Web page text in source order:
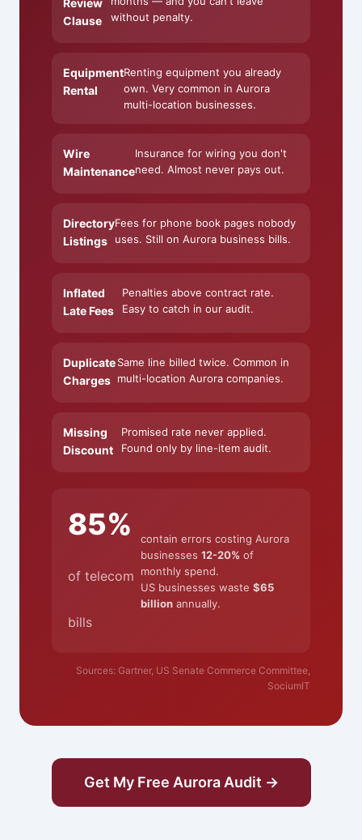
Review
Clause
without penalty.
Equipment
Rental
Renting equipment you already
own. Very common in Aurora
multi-location businesses.
Wire
Maintenance
Insurance for wiring you don't
need. Almost never pays out.
Directory
Listings
Fees for phone book pages nobody
uses. Still on Aurora business bills.
Inflated
Late Fees
Penalties above contract rate.
Easy to catch in our audit.
Duplicate
Charges
Same line billed twice. Common in
multi-location Aurora companies.
Missing
Discount
Promised rate never applied.
Found only by line-item audit.
85%
of telecom
bills
contain errors costing Aurora
businesses 12-20% of
monthly spend.
US businesses waste $65
billionannually.
Sources: Gartner, US Senate Commerce Committee,
SociumIT
Get My Free Aurora Audit →